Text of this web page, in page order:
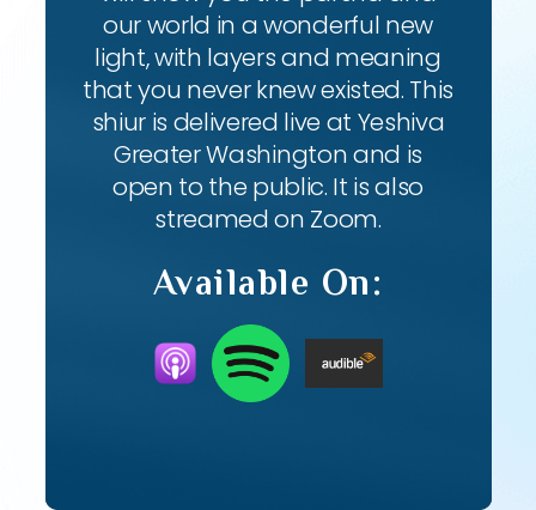
our world in a wonderful new
light, with layers and meaning
that you never knew existed. This
shiur is delivered live at Yeshiva
Greater Washington and is
open to the public. It is also
streamed on Zoom.
Available On: